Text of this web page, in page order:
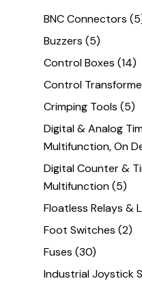
BNC Connectors
Buzzers (5)
Control Boxes (14)
Control
Crimping Tools (5)
Digital & Analog
Multifunction, On
Digital Counter &
Multifunction(5)
Floatless Relays &
Foot Switches (2)
Fuses (30)
Industrial Joystick